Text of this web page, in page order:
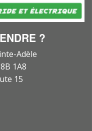
?
Adèle
1A8
15